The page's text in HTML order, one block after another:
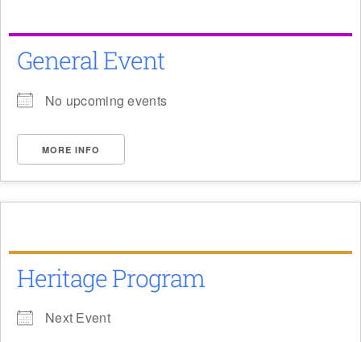
General Event
No upcoming events
MORE INFO
Heritage Program
Next Event